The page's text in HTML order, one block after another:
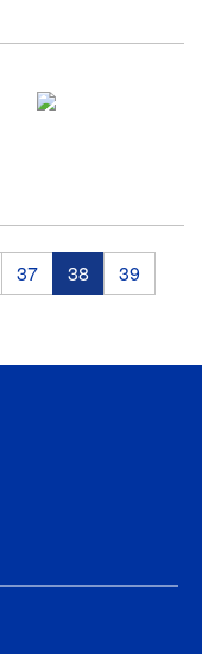
37 38
39